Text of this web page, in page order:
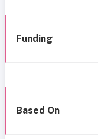
Funding
Based On